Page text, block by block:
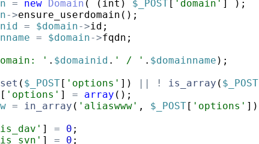
= new Domain ( ( int ) $_POST[ 'domain' ] ) ;
->ensure_userdomain ( ) ;
= $domain->id ;
= $domain->fqdn ;
' . $domainid . ' / ' . $domainname ) ;
( $_POST[ 'options' ]) || ! is_array ( $_POST
[ 'options' ] = array ( ) ;
= in_array ( 'aliaswww' , $_POST[ 'options' ])
] = 0 ;
] = 0 ;